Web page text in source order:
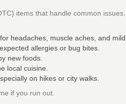
items that handle common
headaches, muscle aches, and mild
allergies or bug bites.
new foods.
local cuisine.
on hikes or city walks.
if you run out.